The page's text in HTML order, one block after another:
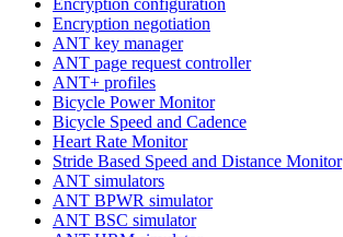
Encryption negotiation
ANT key manager
ANT page request controller
ANT+ profiles
Bicycle Power Monitor
Bicycle Speed and Cadence
Heart Rate Monitor
Stride Based Speed and Distance Monitor
ANT simulators
ANT BPWR simulator
ANT BSC simulator